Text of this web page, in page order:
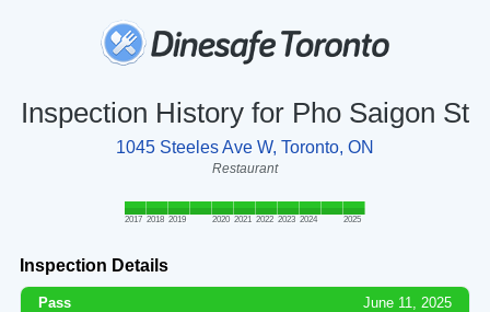
Inspection History for Pho Saigon St
1045 Steeles Ave W, Toronto, ON
Restaurant
2017 2018 2019 2020 2021 2022 2023 2024 2025
Inspection Details
Pass June 11, 2025